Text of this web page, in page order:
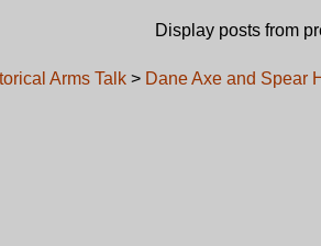
Display posts from
Arms Talk > Dane Axe and Spear